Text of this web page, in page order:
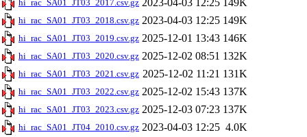
hi_rac_SA01_JT03_2017.csv.gz 2023-04-03 12:25 149K
hi_rac_SA01_JT03_2018.csv.gz 2023-04-03 12:25 149K
hi_rac_SA01_JT03_2019.csv.gz 2025-12-01 13:43 146K
hi_rac_SA01_JT03_2020.csv.gz 2025-12-02 08:51 132K
hi_rac_SA01_JT03_2021.csv.gz 2025-12-02 11:21 131K
hi_rac_SA01_JT03_2022.csv.gz 2025-12-02 15:43 137K
hi_rac_SA01_JT03_2023.csv.gz 2025-12-03 07:23 137K
hi_rac_SA01_JT04_2010.csv.gz 2023-04-03 12:25 4.0K